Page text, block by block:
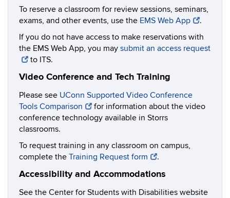
To reserve a classroom for review sessions, seminars,
exams, and other events, use the EMS Web App
.
If you do not have access to make reservations with
the EMS Web App, you may submit an access request
to ITS.
Video Conference and Tech Training
Please see UConn Supported Video Conference
Tools Comparison
for information about the video
conference technology available in Storrs
classrooms.
To request training in any classroom on campus,
complete the Training Request form .
Accessibility and Accommodations
See the Center for Students with Disabilities website